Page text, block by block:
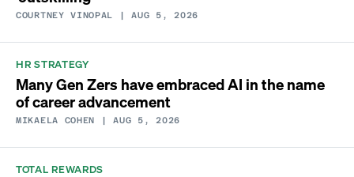
COURTNEY VINOPAL | AUG 5, 2026
HR STRATEGY
Many Gen Zers have embraced AI in the name
of career advancement
MIKAELA COHEN | AUG 5, 2026
TOTAL REWARDS